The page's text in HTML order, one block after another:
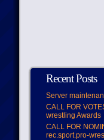
Recent Posts
Server
CALL FOR
wrestling Awards
CALL FOR
rec.sport.pro-